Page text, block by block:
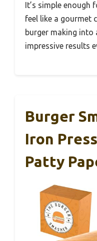
It’s simple enough
feel like a gourmet
burger making
impressive results
Burger
Iron
Patty